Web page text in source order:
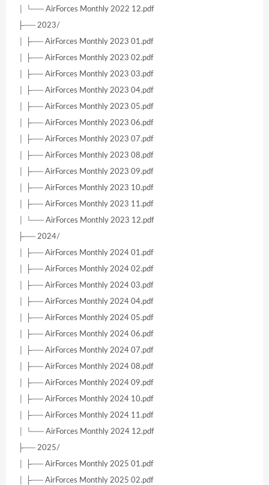
│ └── AirForces Monthly 2022 12.pdf
├── 2023/
│ ├── AirForces Monthly 2023 01.pdf
│ ├── AirForces Monthly 2023 02.pdf
│ ├── AirForces Monthly 2023 03.pdf
│ ├── AirForces Monthly 2023 04.pdf
│ ├── AirForces Monthly 2023 05.pdf
│ ├── AirForces Monthly 2023 06.pdf
│ ├── AirForces Monthly 2023 07.pdf
│ ├── AirForces Monthly 2023 08.pdf
│ ├── AirForces Monthly 2023 09.pdf
│ ├── AirForces Monthly 2023 10.pdf
│ ├── AirForces Monthly 2023 11.pdf
│ └── AirForces Monthly 2023 12.pdf
├── 2024/
│ ├── AirForces Monthly 2024 01.pdf
│ ├── AirForces Monthly 2024 02.pdf
│ ├── AirForces Monthly 2024 03.pdf
│ ├── AirForces Monthly 2024 04.pdf
│ ├── AirForces Monthly 2024 05.pdf
│ ├── AirForces Monthly 2024 06.pdf
│ ├── AirForces Monthly 2024 07.pdf
│ ├── AirForces Monthly 2024 08.pdf
│ ├── AirForces Monthly 2024 09.pdf
│ ├── AirForces Monthly 2024 10.pdf
│ ├── AirForces Monthly 2024 11.pdf
│ └── AirForces Monthly 2024 12.pdf
├── 2025/
│ ├── AirForces Monthly 2025 01.pdf
│ ├── AirForces Monthly 2025 02.pdf